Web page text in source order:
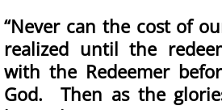
“Never can the cost of
realized until the
with the Redeemer
God. Then as the